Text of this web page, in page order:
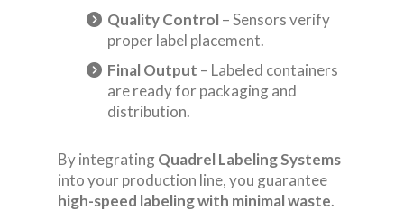
Quality Control– Sensors verify
proper label placement.
Final Output – Labeled containers
are ready for packaging and
distribution.
By integratingQuadrel Labeling Systems
into your production line, you guarantee
high-speed labeling with minimal waste.